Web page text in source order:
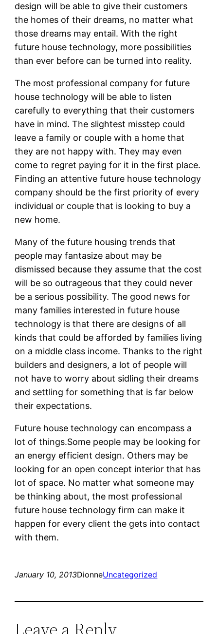
design will be able to give their customers
the homes of their dreams, no matter what
those dreams may entail. With the right
future house technology, more possibilities
than ever before can be turned into reality.
The most professional company for future
house technology will be able to listen
carefully to everything that their customers
have in mind. The slightest misstep could
leave a family or couple with a home that
they are not happy with. They may even
come to regret paying for it in the first place.
Finding an attentive future house technology
company should be the first priority of every
individual or couple that is looking to buy a
new home.
Many of the future housing trends that
people may fantasize about may be
dismissed because they assume that the cost
will be so outrageous that they could never
be a serious possibility. The good news for
many families interested in future house
technology is that there are designs of all
kinds that could be afforded by families living
on a middle class income. Thanks to the right
builders and designers, a lot of people will
not have to worry about sidling their dreams
and settling for something that is far below
their expectations.
Future house technology can encompass a
lot of things.Some people may be looking for
an energy efficient design. Others may be
looking for an open concept interior that has
lot of space. No matter what someone may
be thinking about, the most professional
future house technology firm can make it
happen for every client the gets into contact
with them.
January 10, 2013DionneUncategorized